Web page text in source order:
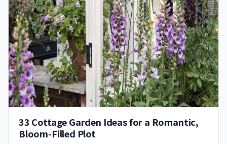
33 Cottage Garden Ideas for a Romantic,
Bloom-Filled Plot